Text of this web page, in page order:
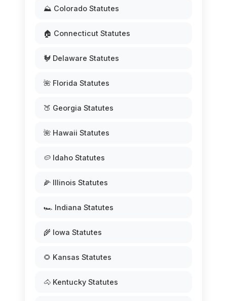
⛰️ Colorado Statutes
🏠 Connecticut Statutes
🐓 Delaware Statutes
🌺 Florida Statutes
🍑 Georgia Statutes
🌺 Hawaii Statutes
🥔 Idaho Statutes
🌽 Illinois Statutes
🏎️ Indiana Statutes
🌾 Iowa Statutes
🌻 Kansas Statutes
🐴 Kentucky Statutes